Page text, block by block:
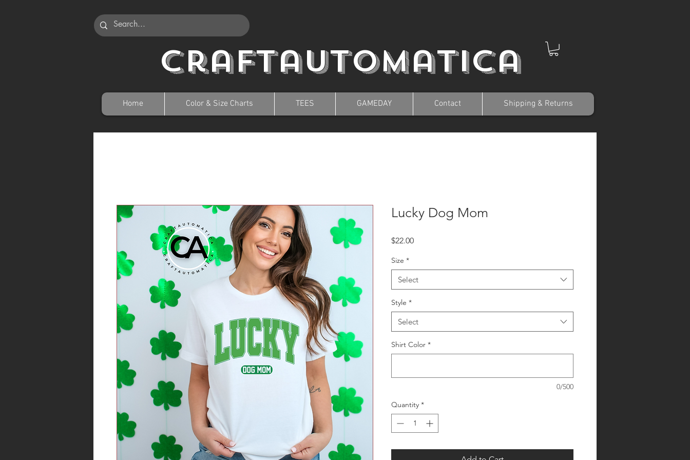
Craftautomatica
Home Color & Size Charts TEES GAMEDAY Contact Shipping & Returns
Lucky Dog Mom
$22.00Price
Size *
Select
Style *
Select
Shirt Color *
0/500
Quantity *